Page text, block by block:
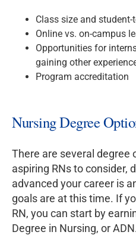
Class size and
Online vs. on-campus
Opportunities for
gaining other
Program accreditation
Nursing Degree
There are several degree
aspiring RNs to consider,
advanced your career is
goals are at this time. If
RN, you can start by
Degree in Nursing, or